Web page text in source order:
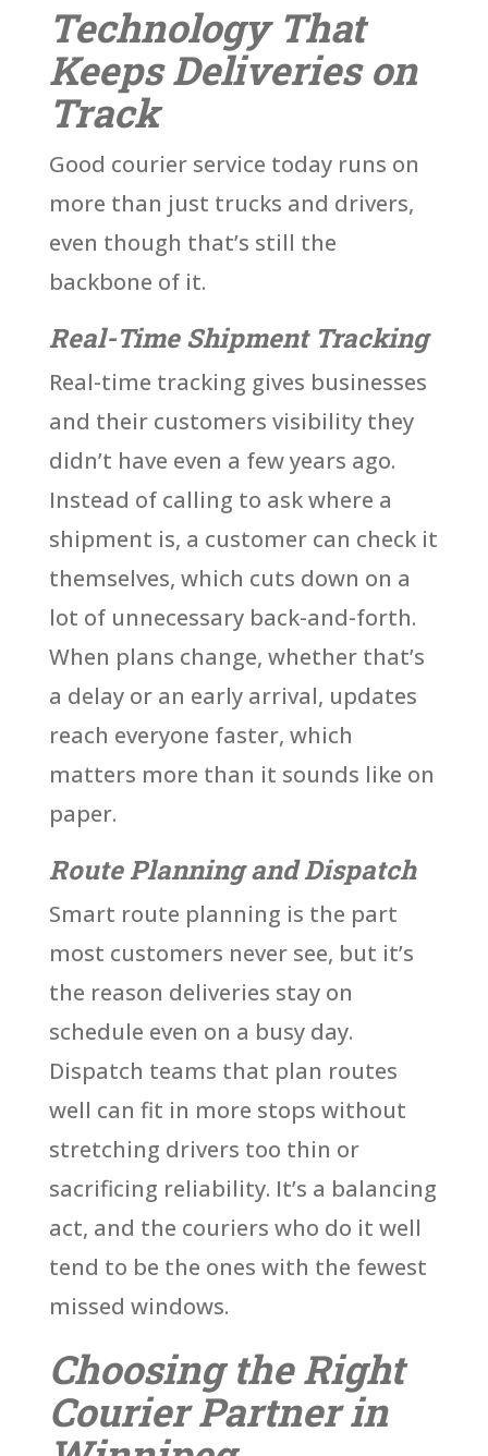
Technology That
Keeps Deliveries on
Track
Good courier service today runs on
more than just trucks and drivers,
even though that’s still the
backbone of it.
Real-Time Shipment Tracking
Real-time tracking gives businesses
and their customers visibility they
didn’t have even a few years ago.
Instead of calling to ask where a
shipment is, a customer can check it
themselves, which cuts down on a
lot of unnecessary back-and-forth.
When plans change, whether that’s
a delay or an early arrival, updates
reach everyone faster, which
matters more than it sounds like on
paper.
Route Planning and Dispatch
Smart route planning is the part
most customers never see, but it’s
the reason deliveries stay on
schedule even on a busy day.
Dispatch teams that plan routes
well can fit in more stops without
stretching drivers too thin or
sacrificing reliability. It’s a balancing
act, and the couriers who do it well
tend to be the ones with the fewest
missed windows.
Choosing the Right
Courier Partner in